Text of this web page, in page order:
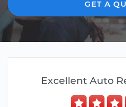
GET A
Excellent Auto